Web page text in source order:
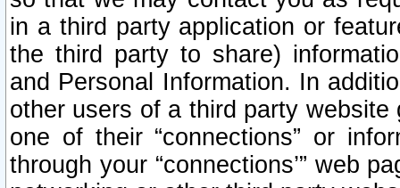
in a third party application or
the third party to share)
and Personal Information. In
other users of a third party
one of their “connections” or
through your “connections’” web